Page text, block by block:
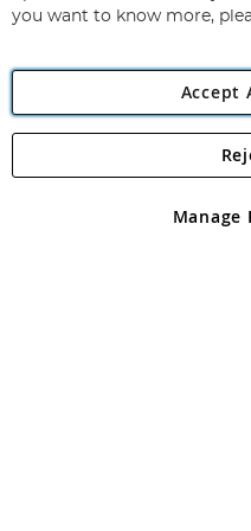
Angling Direct plc, 2D
registered in England and
you want to know more,
Accept
Manage